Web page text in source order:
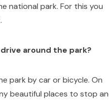
national park. For this you
around the park?
park by car or bicycle. On
beautiful places to stop